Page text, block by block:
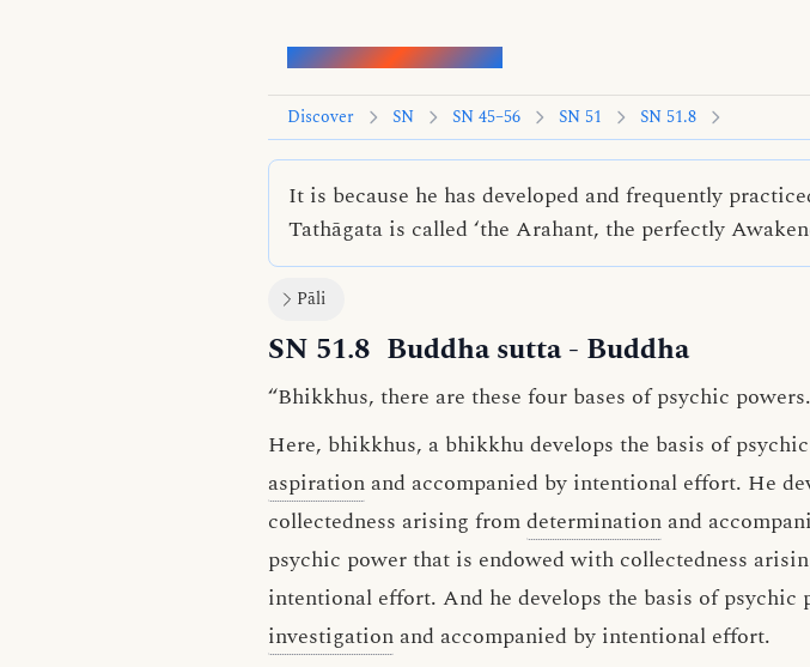
Words of the Buddha
Discover SN SN 45–56 SN 51 SN 51.8
It is because he has developed and frequently
Tathāgata is called ‘the Arahant, the perfectly
Pāli
SN 51.8 Buddha sutta- Buddha
“Bhikkhus, there are these four bases of psychic
Here, bhikkhus, a bhikkhu develops the basis of
aspiration and accompanied by intentional effort. He
collectedness arising fromdetermination and
psychic power that is endowed with collectedness
intentional effort. And he develops the basis of
investigation and accompanied by intentional effort.